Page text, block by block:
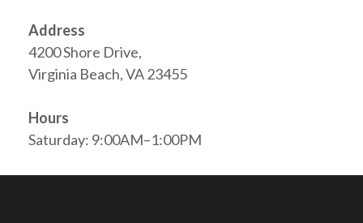
Address
4200 Shore Drive,
Virginia Beach, VA 23455
Hours
Saturday: 9:00AM–1:00PM